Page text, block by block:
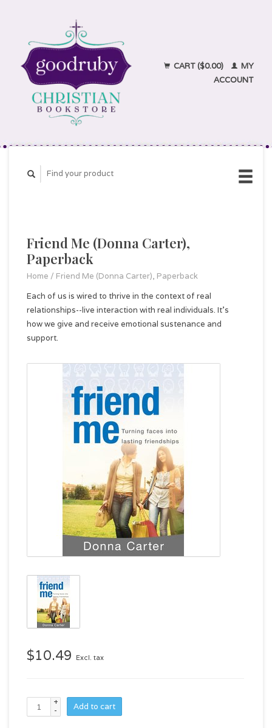
CART ($0.00)
MY
ACCOUNT
Friend Me (Donna Carter),
Paperback
Home / Friend Me (Donna Carter), Paperback
Each of us is wired to thrive in the context of real
relationships--live interaction with real individuals. It's
how we give and receive emotional sustenance and
support.
$10.49 Excl. tax
+
-
Add to cart